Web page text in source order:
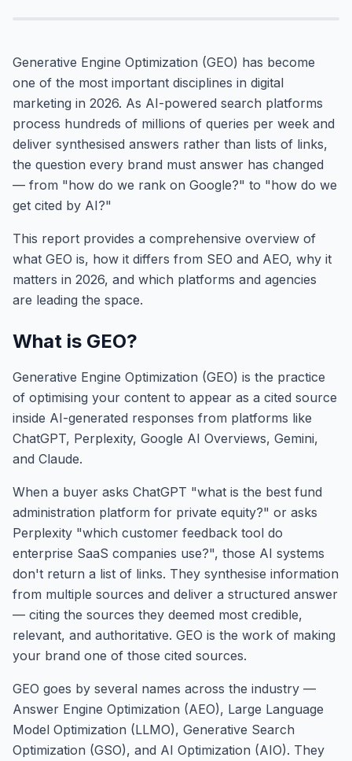
Generative Engine Optimization (GEO) has become
one of the most important disciplines in digital
marketing in 2026. As AI-powered search platforms
process hundreds of millions of queries per week and
deliver synthesised answers rather than lists of links,
the question every brand must answer has changed
— from "how do we rank on Google?" to "how do we
get cited by AI?"
This report provides a comprehensive overview of
what GEO is, how it differs from SEO and AEO, why it
matters in 2026, and which platforms and agencies
are leading the space.
What is GEO?
Generative Engine Optimization (GEO) is the practice
of optimising your content to appear as a cited source
inside AI-generated responses from platforms like
ChatGPT, Perplexity, Google AI Overviews, Gemini,
and Claude.
When a buyer asks ChatGPT "what is the best fund
administration platform for private equity?" or asks
Perplexity "which customer feedback tool do
enterprise SaaS companies use?", those AI systems
don't return a list of links. They synthesise information
from multiple sources and deliver a structured answer
— citing the sources they deemed most credible,
relevant, and authoritative. GEO is the work of making
your brand one of those cited sources.
GEO goes by several names across the industry —
Answer Engine Optimization (AEO), Large Language
Model Optimization (LLMO), Generative Search
Optimization (GSO), and AI Optimization (AIO). They